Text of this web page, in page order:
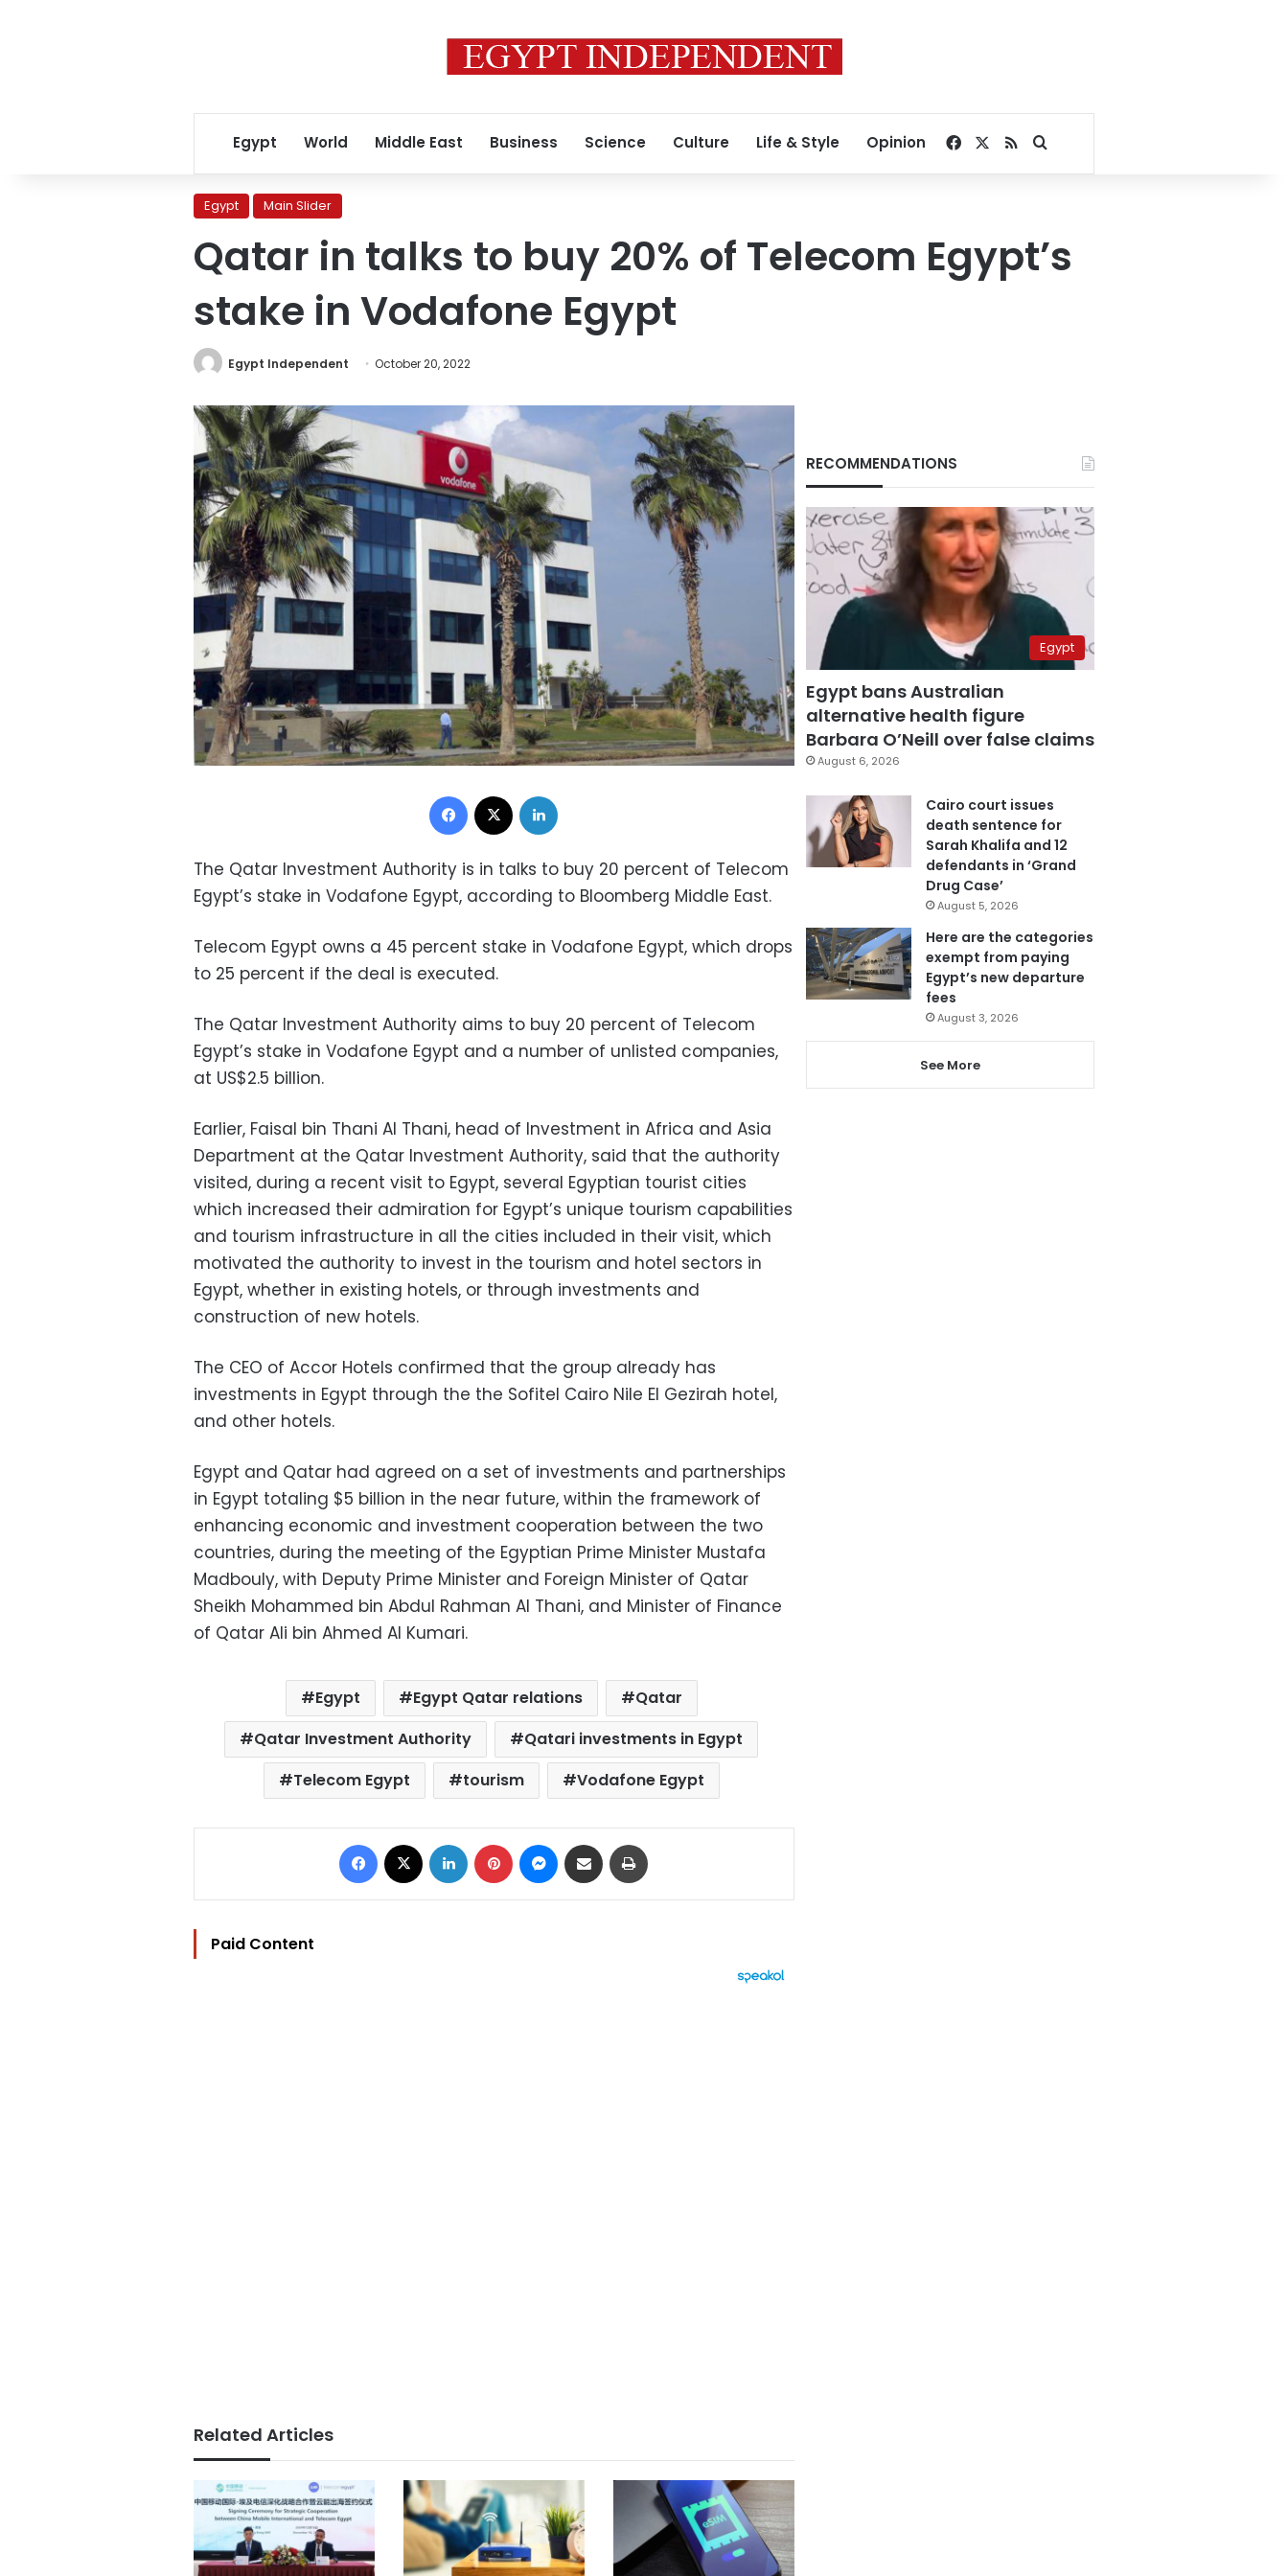
Egypt World Middle East Business Science Culture Life & Style Opinion Facebook
RSSSearch for
Egypt Main Slider
Qatar in talks to buy 20% of Telecom Egypt’s
stake in Vodafone Egypt
Egypt Independent October 20, 2022
Facebook
The Qatar Investment Authority is in talks to buy 20 percent of Telecom
Egypt’s stake in Vodafone Egypt, according to Bloomberg Middle East.
Telecom Egypt owns a 45 percent stake in Vodafone Egypt, which drops
to 25 percent if the deal is executed.
The Qatar Investment Authority aims to buy 20 percent of Telecom
Egypt’s stake in Vodafone Egypt and a number of unlisted companies,
at US$2.5 billion.
Earlier, Faisal bin Thani Al Thani, head of Investment in Africa and Asia
Department at the Qatar Investment Authority, said that the authority
visited, during a recent visit to Egypt, several Egyptian tourist cities
which increased their admiration for Egypt’s unique tourism capabilities
and tourism infrastructure in all the cities included in their visit, which
motivated the authority to invest in the tourism and hotel sectors in
Egypt, whether in existing hotels, or through investments and
construction of new hotels.
The CEO of Accor Hotels confirmed that the group already has
investments in Egypt through the the Sofitel Cairo Nile El Gezirah hotel,
and other hotels.
Egypt and Qatar had agreed on a set of investments and partnerships
in Egypt totaling $5 billion in the near future, within the framework of
enhancing economic and investment cooperation between the two
countries, during the meeting of the Egyptian Prime Minister Mustafa
Madbouly, with Deputy Prime Minister and Foreign Minister of Qatar
Sheikh Mohammed bin Abdul Rahman Al Thani, and Minister of Finance
of Qatar Ali bin Ahmed Al Kumari.
Egypt Egypt Qatar relations
Qatar
Qatar Investment Authority
Qatari investments in Egypt
Telecom Egypt
tourism Vodafone Egypt
Facebook LinkedIn Pinterest Messenger
Share via Email
Paid Content
Related Articles
RECOMMENDATIONS
Egypt
Egypt bans Australian
alternative health figure
Barbara O’Neill over false claims
August 6, 2026
Cairo court issues
death sentence for
Sarah Khalifa and 12
defendants in ‘Grand
Drug Case’
August 5, 2026
Here are the categories
exempt from paying
Egypt’s new departure
fees
August 3, 2026
See More